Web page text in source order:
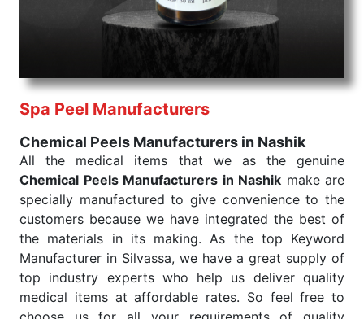
that our medical items work at the moment they are
needed, be it a life-saving procedure or routine
health check. Being the punctual Keyword Exporters
performance of our products allows for reliable
treatment and analysis.
Send Enquiry
Spa Peel Manufacturers
Chemical Peels Manufacturers in Nashik
All the medical items that we as the genuine
Chemical Peels Manufacturers in Nashik make are
specially manufactured to give convenience to the
customers because we have integrated the best of
the materials in its making. As the top Keyword
Manufacturer in Silvassa, we have a great supply of
top industry experts who help us deliver quality
medical items at affordable rates. So feel free to